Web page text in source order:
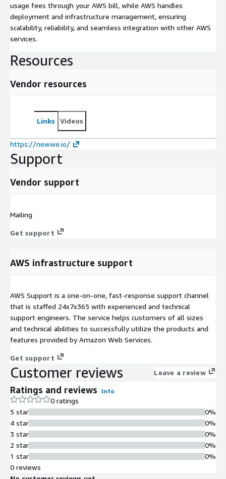
usage fees through your AWS bill, while AWS handles
deployment and infrastructure management, ensuring
scalability, reliability, and seamless integration with other AWS
services.
Resources
Vendor resources
Links Videos
https://newwe.io/
Support
Vendor support
Mailing
Get support
AWS infrastructure support
AWS Support is a one-on-one, fast-response support channel
that is staffed 24x7x365 with experienced and technical
support engineers. The service helps customers of all sizes
and technical abilities to successfully utilize the products and
features provided by Amazon Web Services.
Get support
Customer reviews Leave a review
Ratings and reviews Info
0 ratings
5 star
4 star
3 star
2 star
1 star
0%
0%
0%
0%
0%
0 reviews